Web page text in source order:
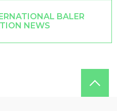
BALER
NEWS